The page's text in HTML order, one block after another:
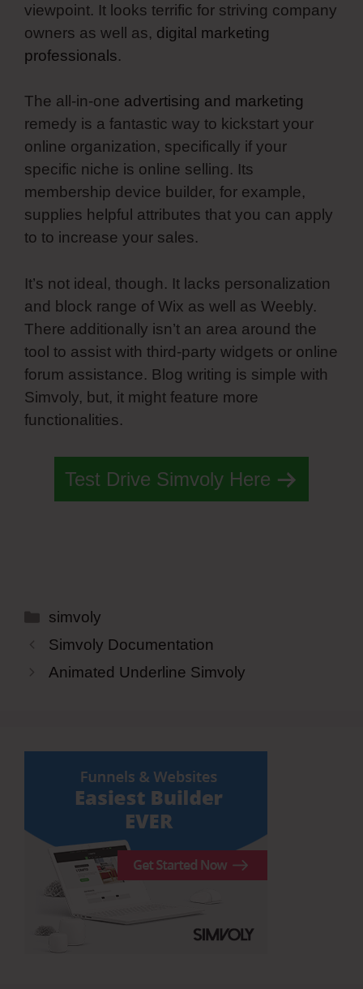
viewpoint. It looks terrific for striving company
owners as well as, digital marketing
professionals.
The all-in-one advertising and marketing
remedy is a fantastic way to kickstart your
online organization, specifically if your
specific niche is online selling. Its
membership device builder, for example,
supplies helpful attributes that you can apply
to to increase your sales.
It’s not ideal, though. It lacks personalization
and block range of Wix as well as Weebly.
There additionally isn’t an area around the
tool to assist with third-party widgets or online
forum assistance. Blog writing is simple with
Simvoly, but, it might feature more
functionalities.
Test Drive Simvoly Here
Categories
simvoly
Simvoly Documentation
Animated Underline Simvoly